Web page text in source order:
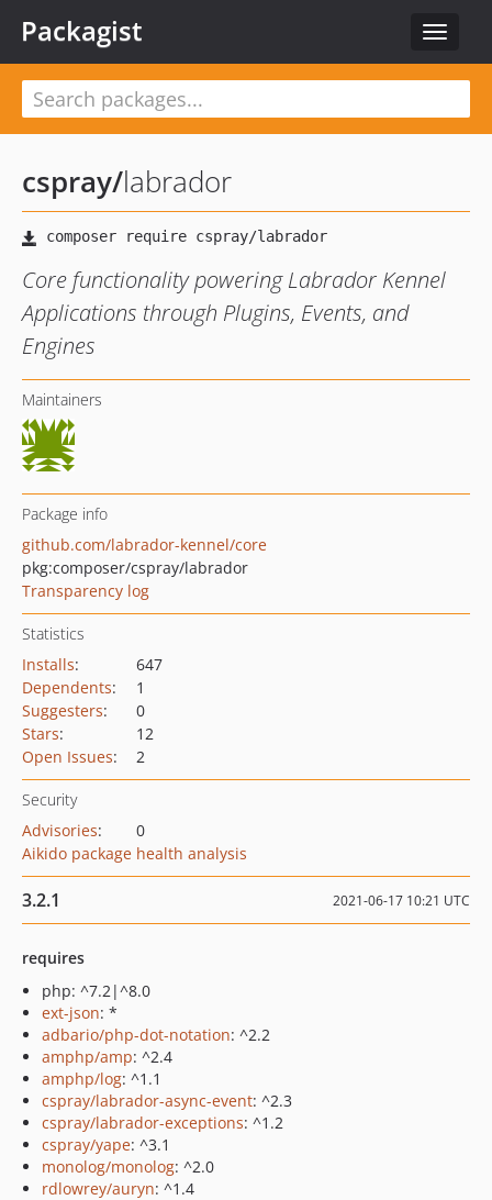
Toggle
Packagist
cspray/labrador
Core functionality powering Labrador Kennel
Applications through Plugins, Events, and
Engines
Maintainers
Package info
github.com/labrador-kennel/core
pkg:composer/cspray/labrador
Transparency log
Statistics
Installs:
647
Dependents:
1
Suggesters:
0
Stars:
12
Open Issues: 2
Security
Advisories:
0
Aikido package health analysis
3.2.1 2021-06-17 10:21 UTC
requires
php: ^7.2|^8.0
ext-json: *
adbario/php-dot-notation: ^2.2
amphp/amp: ^2.4
amphp/log: ^1.1
cspray/labrador-async-event: ^2.3
cspray/labrador-exceptions: ^1.2
cspray/yape: ^3.1
monolog/monolog: ^2.0
rdlowrey/auryn: ^1.4